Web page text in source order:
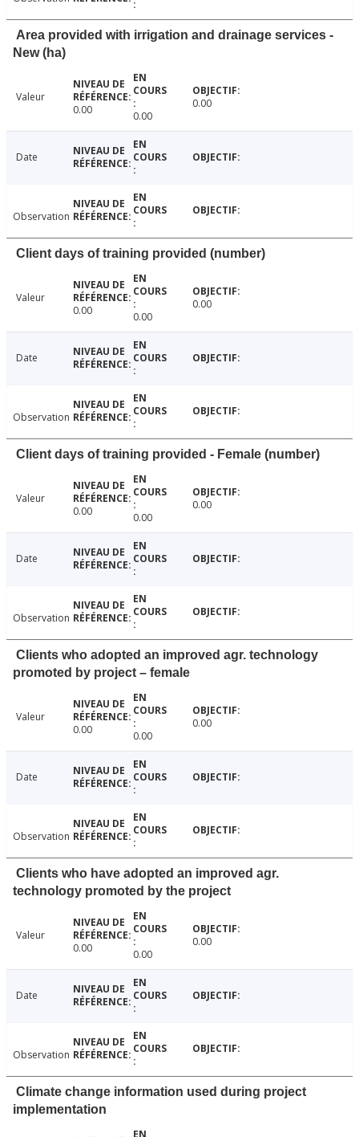
Area provided with irrigation and drainage services -
New (ha)
Valeur
0.00
0.00
0.00
Date
Observation
Client days of training provided (number)
Valeur
0.00
0.00
0.00
Date
Observation
Client days of training provided - Female (number)
Valeur
0.00
0.00
0.00
Date
Observation
Clients who adopted an improved agr. technology
promoted by project – female
Valeur
0.00
0.00
0.00
Date
Observation
Clients who have adopted an improved agr.
technology promoted by the project
Valeur
0.00
0.00
0.00
Date
Observation
Climate change information used during project
implementation